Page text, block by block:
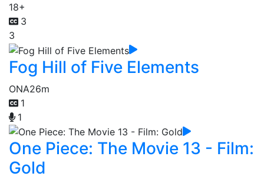
18+
3
3
Fog Hill of Five Elements
ONA26m
1
1
One Piece: The Movie 13 - Film:
Gold